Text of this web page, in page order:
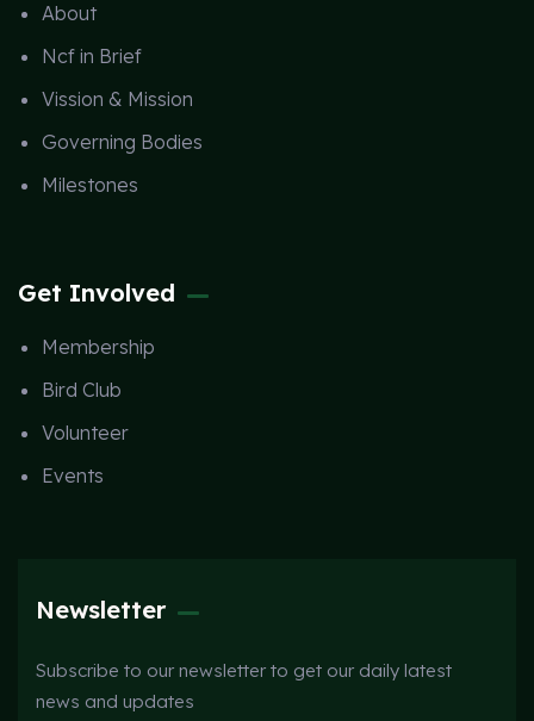
About
Ncf in Brief
Vission & Mission
Governing Bodies
Milestones
Get Involved
Membership
Bird Club
Volunteer
Events
Newsletter
Subscribe to our newsletter to get our daily latest
news and updates